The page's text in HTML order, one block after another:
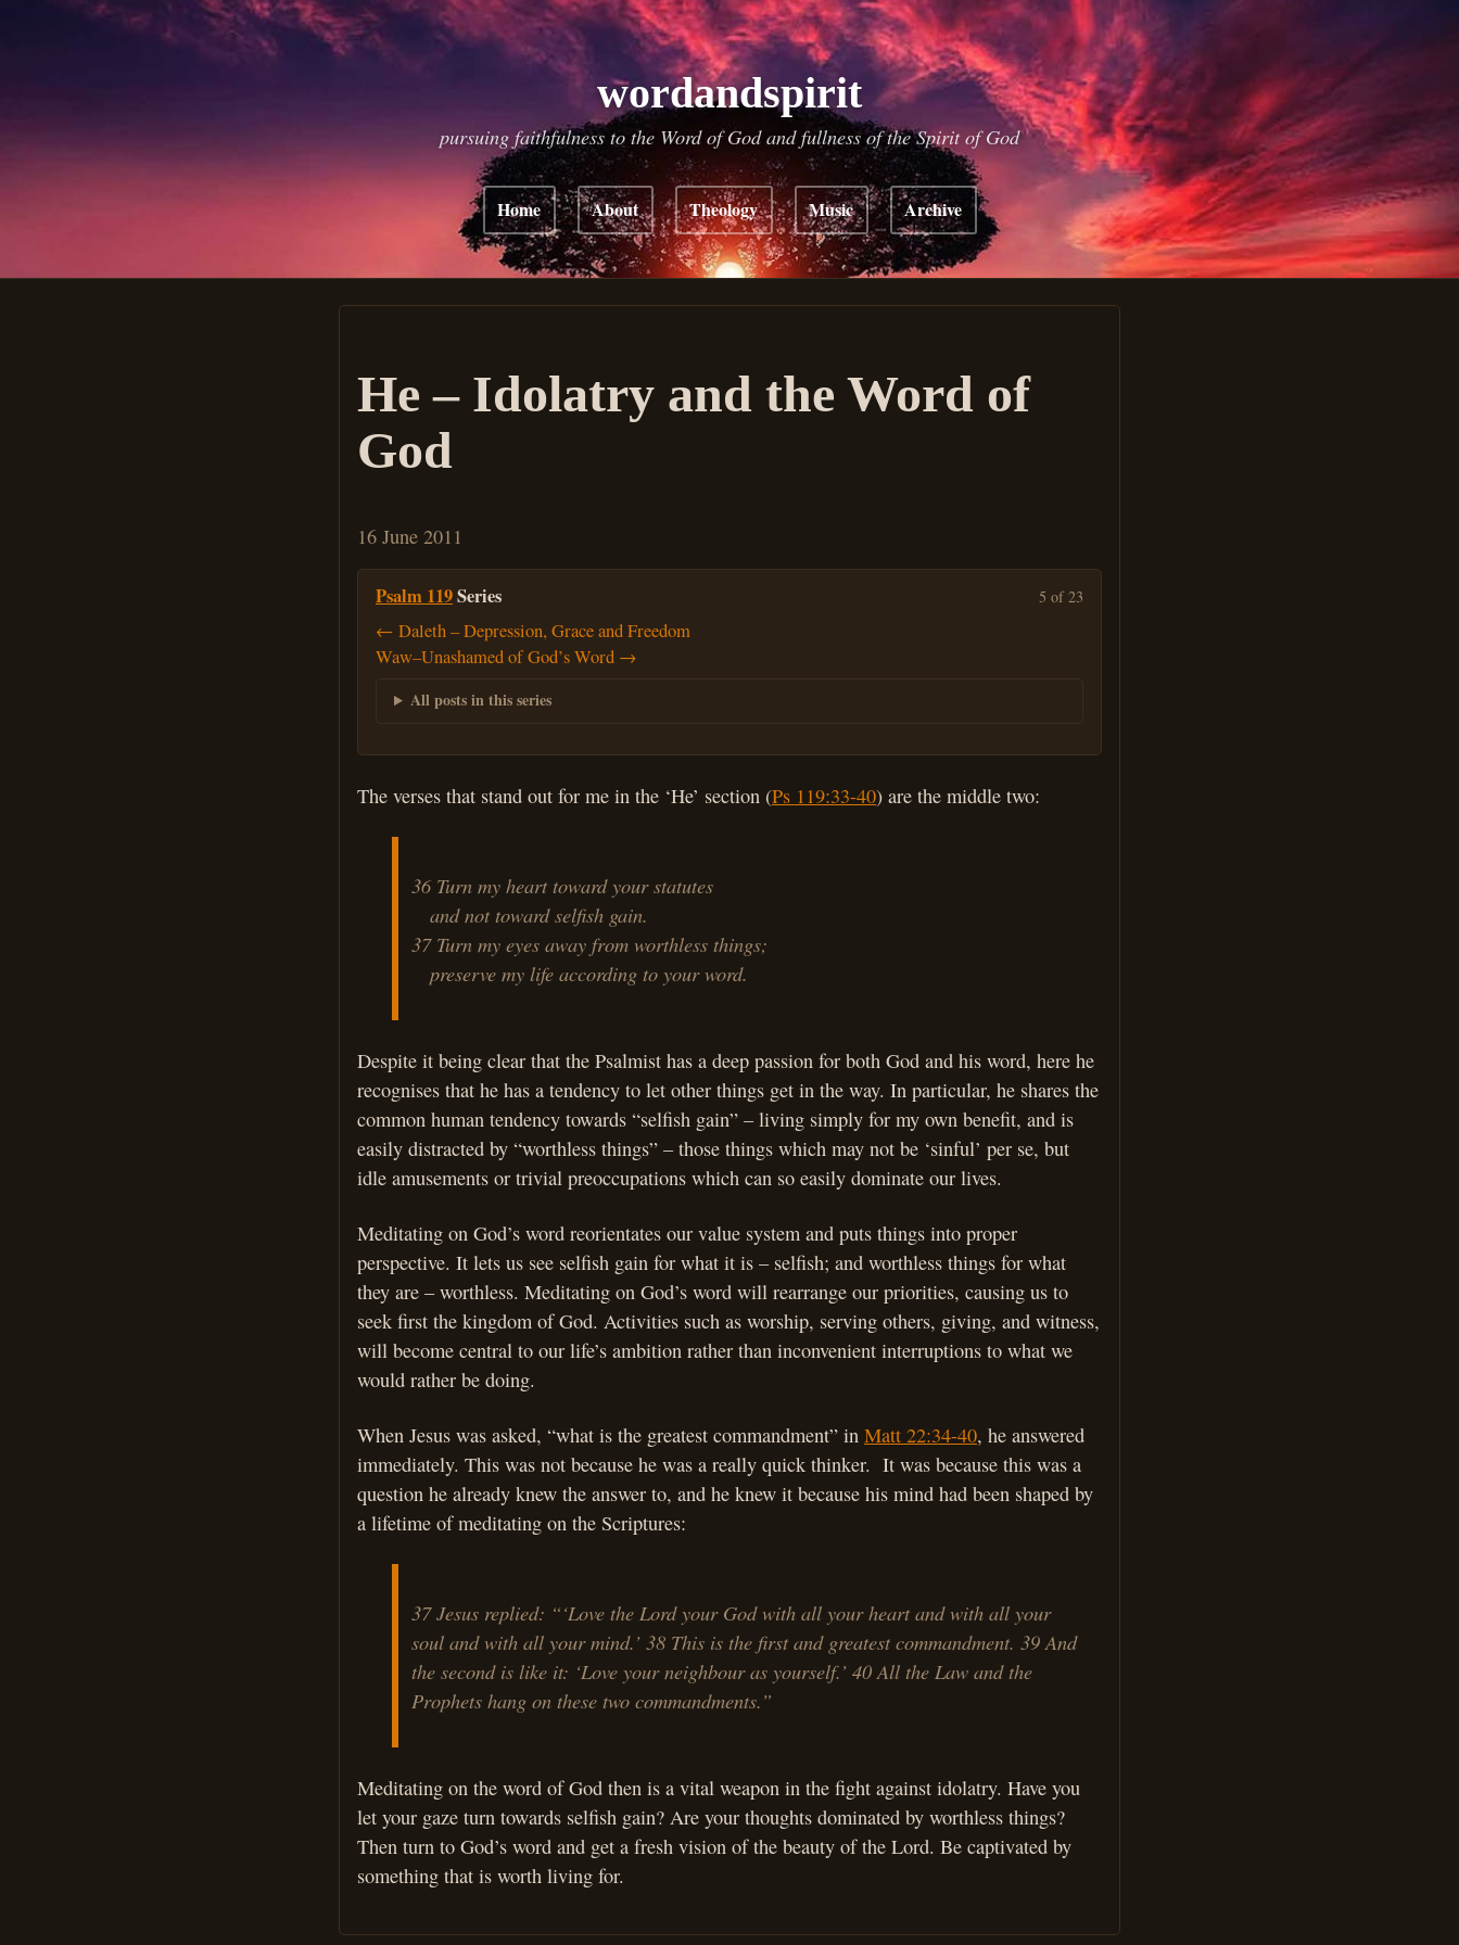
wordandspirit
pursuing faithfulness to the Word of God and fullness of the Spirit of God
Home About Theology Music Archive
He – Idolatry and the Word of
God
16 June 2011
Psalm 119Series 5 of 23
← Daleth – Depression, Grace and Freedom
Waw–Unashamed of God’s Word →
All posts in this series
The verses that stand out for me in the ‘He’ section (Ps 119:33-40) are the middle two:
36 Turn my heart toward your statutes
and not toward selfish gain.
37 Turn my eyes away from worthless things;
preserve my life according to your word.
Despite it being clear that the Psalmist has a deep passion for both God and his word, here he
recognises that he has a tendency to let other things get in the way. In particular, he shares the
common human tendency towards “selfish gain” – living simply for my own benefit, and is
easily distracted by “worthless things” – those things which may not be ‘sinful’ per se, but
idle amusements or trivial preoccupations which can so easily dominate our lives.
Meditating on God’s word reorientates our value system and puts things into proper
perspective. It lets us see selfish gain for what it is – selfish; and worthless things for what
they are – worthless. Meditating on God’s word will rearrange our priorities, causing us to
seek first the kingdom of God. Activities such as worship, serving others, giving, and witness,
will become central to our life’s ambition rather than inconvenient interruptions to what we
would rather be doing.
When Jesus was asked, “what is the greatest commandment” in Matt 22:34-40, he answered
immediately. This was not because he was a really quick thinker. It was because this was a
question he already knew the answer to, and he knew it because his mind had been shaped by
a lifetime of meditating on the Scriptures:
37 Jesus replied: “‘Love the Lord your God with all your heart and with all your
soul and with all your mind.’ 38 This is the first and greatest commandment. 39 And
the second is like it: ‘Love your neighbour as yourself.’ 40 All the Law and the
Prophets hang on these two commandments.”
Meditating on the word of God then is a vital weapon in the fight against idolatry. Have you
let your gaze turn towards selfish gain? Are your thoughts dominated by worthless things?
Then turn to God’s word and get a fresh vision of the beauty of the Lord. Be captivated by
something that is worth living for.